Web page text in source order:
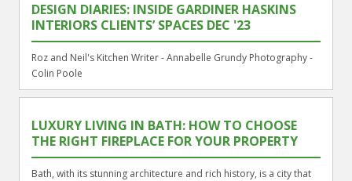
DESIGN DIARIES: INSIDE GARDINER HASKINS
INTERIORS CLIENTS’ SPACES DEC '23
Roz and Neil's Kitchen Writer - Annabelle Grundy Photography -
Colin Poole
LUXURY LIVING IN BATH: HOW TO CHOOSE
THE RIGHT FIREPLACE FOR YOUR PROPERTY
Bath, with its stunning architecture and rich history, is a city that